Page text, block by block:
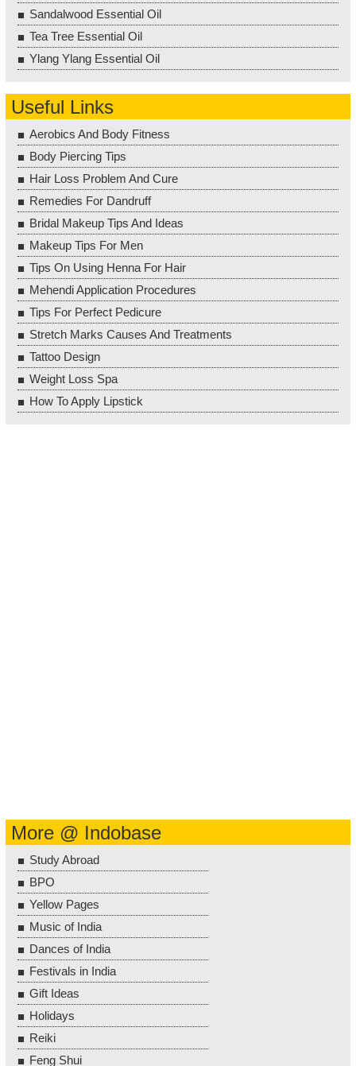
Sandalwood Essential Oil
Tea Tree Essential Oil
Ylang Ylang Essential Oil
Useful Links
Aerobics And Body Fitness
Body Piercing Tips
Hair Loss Problem And Cure
Remedies For Dandruff
Bridal Makeup Tips And Ideas
Makeup Tips For Men
Tips On Using Henna For Hair
Mehendi Application Procedures
Tips For Perfect Pedicure
Stretch Marks Causes And Treatments
Tattoo Design
Weight Loss Spa
How To Apply Lipstick
More @ Indobase
Study Abroad
BPO
Yellow Pages
Music of India
Dances of India
Festivals in India
Gift Ideas
Holidays
Reiki
Feng Shui